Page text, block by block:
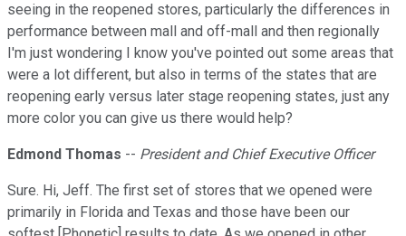
seeing in the reopened stores, particularly the differences in
performance between mall and off-mall and then regionally
I'm just wondering I know you've pointed out some areas that
were a lot different, but also in terms of the states that are
reopening early versus later stage reopening states, just any
more color you can give us there would help?
Edmond Thomas -- President and Chief Executive Officer
Sure. Hi, Jeff. The first set of stores that we opened were
primarily in Florida and Texas and those have been our